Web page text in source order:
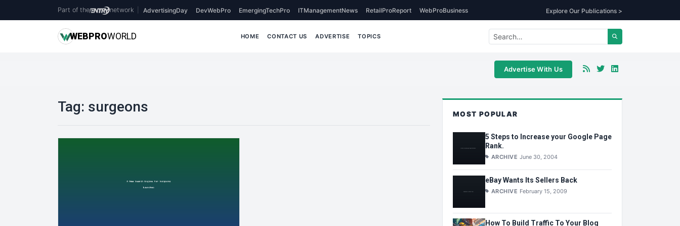
Part of the network AdvertisingDay DevWebPro EmergingTechPro ITManagementNews RetailProReport WebProBusiness Explore Our Publications >
WEBPROWORLD HOME CONTACT US ADVERTISE TOPICS
Advertise With Us
Tag: surgeons MOST POPULAR
5 Steps to Increase your Google Page
Rank.
ARCHIVE June 30, 2004
eBay Wants Its Sellers Back
ARCHIVE February 15, 2009
How To Build Traffic To Your Blog